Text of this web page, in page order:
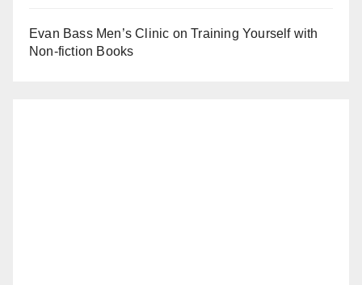
Evan Bass Men’s Clinic on Training Yourself with
Non-fiction Books